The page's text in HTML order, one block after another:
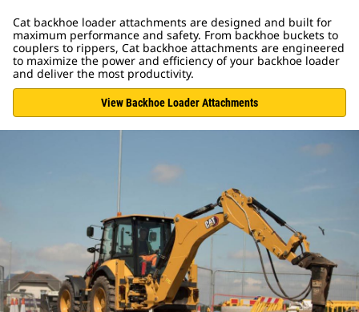
Cat backhoe loader attachments are designed and built for
maximum performance and safety. From backhoe buckets to
couplers to rippers, Cat backhoe attachments are engineered
to maximize the power and efficiency of your backhoe loader
and deliver the most productivity.
View Backhoe Loader Attachments